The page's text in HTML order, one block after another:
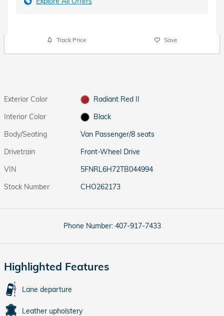
Track Price Save
Exterior Color
Radiant Red II
Interior Color
Black
Body/Seating
Van Passenger/8 seats
Drivetrain
Front-Wheel Drive
VIN
5FNRL6H72TB044994
Stock Number
CHO262173
Phone Number: 407-917-7433
Highlighted Features
Lane departure
Leather upholstery